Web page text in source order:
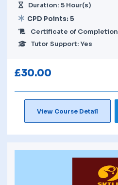
Duration: 5 Hour(s)
CPD Points: 5
Certificate of Completion
Tutor Support: Yes
£30.00
View Course Detail